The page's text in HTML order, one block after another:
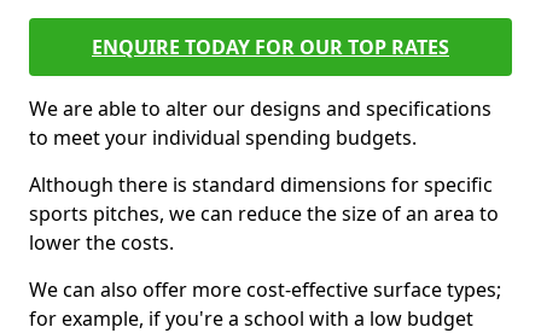
ENQUIRE TODAY FOR OUR TOP RATES
We are able to alter our designs and specifications
to meet your individual spending budgets.
Although there is standard dimensions for specific
sports pitches, we can reduce the size of an area to
lower the costs.
We can also offer more cost-effective surface types;
for example, if you're a school with a low budget